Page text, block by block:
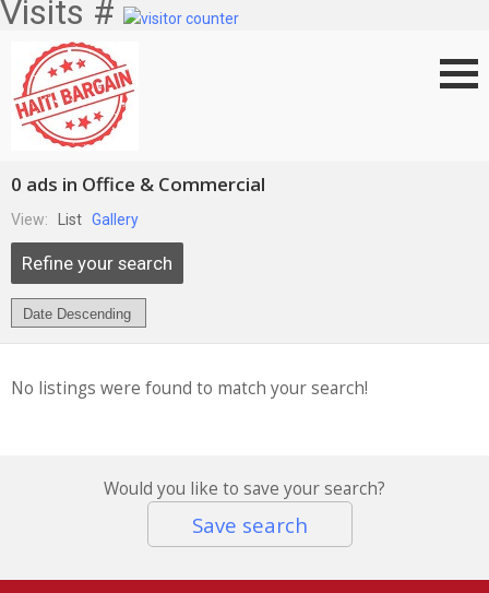
Visits #
0 ads in Office & Commercial
View: List Gallery
Refine your search
No listings were found to match your search!
Would you like to save your search?
Save search